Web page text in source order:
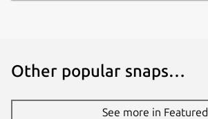
Other popular snaps…
See more in Featured